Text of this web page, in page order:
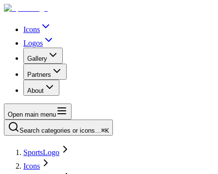
Icons
Logos
Gallery
Partners
About
Open main menu
Search categories or icons…⌘K
SportsLogo
Icons